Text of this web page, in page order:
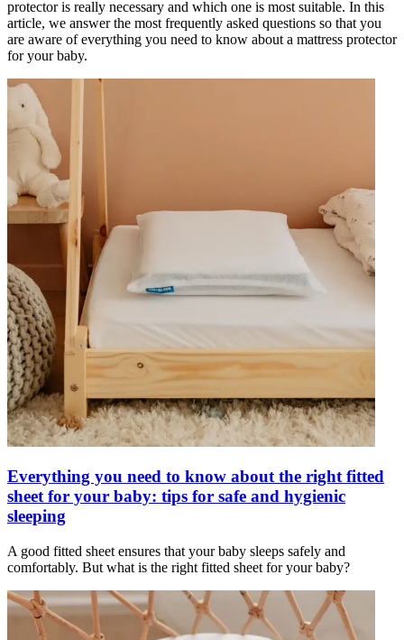
protector is really necessary and which one is most suitable. In this
article, we answer the most frequently asked questions so that you
are aware of everything you need to know about a mattress protector
for your baby.
Everything you need to know about the right fitted
sheet for your baby: tips for safe and hygienic
sleeping
A good fitted sheet ensures that your baby sleeps safely and
comfortably. But what is the right fitted sheet for your baby?